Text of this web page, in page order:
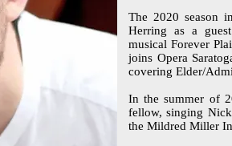
The 2020 season
Herring as a
musical Forever
joins Opera
covering Elder/
In the summer of
fellow, singing
the Mildred Miller